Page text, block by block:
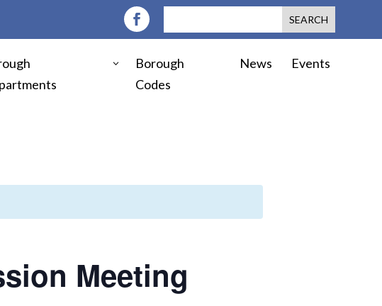
Borough
Codes
News Events
Meeting